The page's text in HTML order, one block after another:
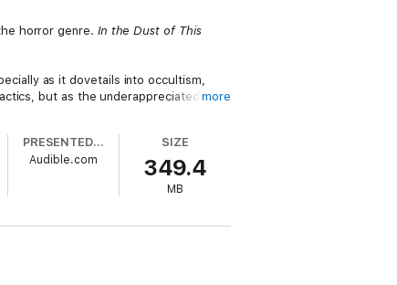
horror genre. In the Dust of This
as it dovetails into occultism,
but as the underappreciated
Ligotti, author ofThe Conspiracy
more
PRESENTED BY
Audible.com
SIZE
349.4
MB